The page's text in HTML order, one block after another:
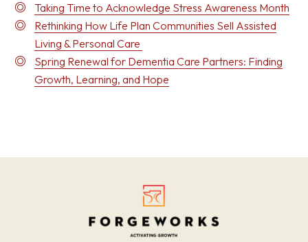
Taking Time to Acknowledge Stress Awareness Month
Rethinking How Life Plan Communities Sell Assisted
Living & Personal Care
Spring Renewal for Dementia Care Partners: Finding
Growth, Learning, and Hope